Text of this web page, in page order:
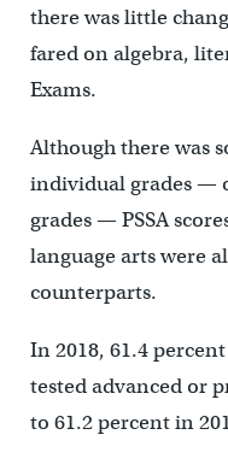
there was little
fared on algebra,
Exams.
Although there was
individual grades —
grades — PSSA
language arts were
counterparts.
In 2018, 61.4
tested advanced or
to 61.2 percent in